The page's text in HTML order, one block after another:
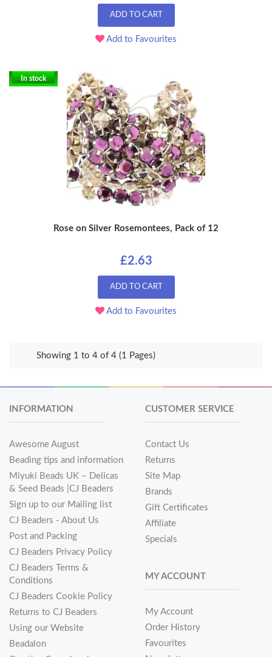
ADD TO CART
Add to Favourites
In stock
Rose on Silver Rosemontees, Pack of 12
£2.63
ADD TO CART
Add to Favourites
Showing 1 to 4 of 4 (1 Pages)
INFORMATION
Awesome August
Beading tips and information
Miyuki Beads UK – Delicas
& Seed Beads |CJ Beaders
Sign up to our Mailing list
CJ Beaders - About Us
Post and Packing
CJ Beaders Privacy Policy
CJ Beaders Terms &
Conditions
CJ Beaders Cookie Policy
Returns to CJ Beaders
Using our Website
Beadalon
CUSTOMER SERVICE
Contact Us
Returns
Site Map
Brands
Gift Certificates
Affiliate
Specials
MY ACCOUNT
My Account
Order History
Favourites